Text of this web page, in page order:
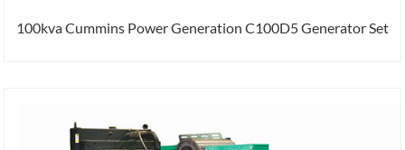
100kva Cummins Power Generation C100D5 Generator Set